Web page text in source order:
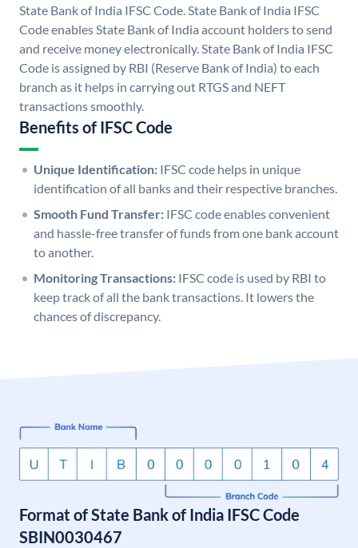
State Bank of India IFSC Code. State Bank of India IFSC
Code enables State Bank of India account holders to send
and receive money electronically. State Bank of India IFSC
Code is assigned by RBI (Reserve Bank of India) to each
branch as it helps in carrying out RTGS and NEFT
transactions smoothly.
Benefits of IFSC Code
Unique Identification: IFSC code helps in unique
identification of all banks and their respective branches.
Smooth Fund Transfer: IFSC code enables convenient
and hassle-free transfer of funds from one bank account
to another.
Monitoring Transactions: IFSC code is used by RBI to
keep track of all the bank transactions. It lowers the
chances of discrepancy.
Format of State Bank of India IFSC Code
SBIN0030467